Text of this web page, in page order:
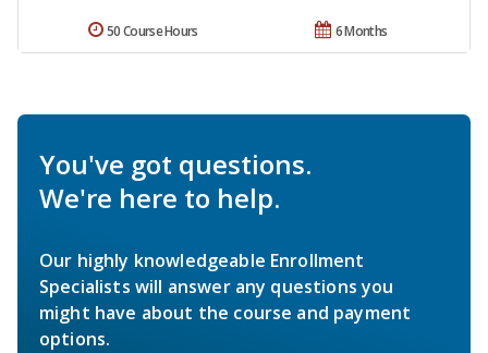
6 Months
50 Course Hours
You've got questions.
We're here to help.
Our highly knowledgeable Enrollment
Specialists will answer any questions you
might have about the course and payment
options.